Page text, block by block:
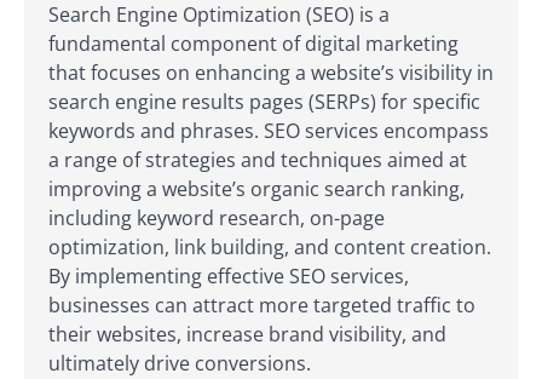
Search Engine Optimization (SEO) is a
fundamental component of digital marketing
that focuses on enhancing a website’s visibility in
search engine results pages (SERPs) for specific
keywords and phrases. SEO services encompass
a range of strategies and techniques aimed at
improving a website’s organic search ranking,
including keyword research, on-page
optimization, link building, and content creation.
By implementing effective SEO services,
businesses can attract more targeted traffic to
their websites, increase brand visibility, and
ultimately drive conversions.